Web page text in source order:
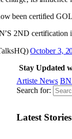
been certified
2ND certification
October 3,
Stay Updated
Artiste News
Search for:
Latest Stories